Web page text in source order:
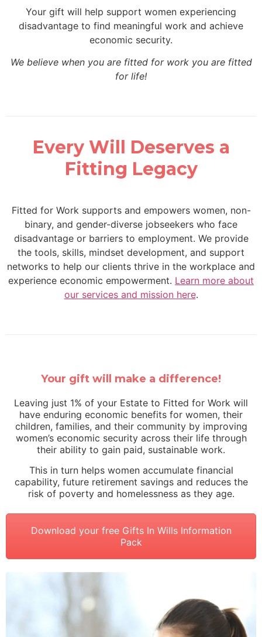
Your gift will help support women experiencing
disadvantage to find meaningful work and achieve
economic security.
We believe when you are fitted for workyou are fitted
for life!
Every Will Deserves a
Fitting Legacy
Fitted for Work supports and empowers women, non-
binary, and gender-diverse jobseekers who face
disadvantage or barriers to employment. We provide
the tools, skills, mindset development, and support
networks to help our clients thrive in the workplace and
experience economic empowerment. Learn more about
our services and mission here.
Your gift will make a difference!
Leaving just 1% of your Estate to Fitted for Work will
have enduring economic benefits for women, their
children, families, and their community by improving
women’s economic security across their life through
their ability to gain paid, sustainable work.
This in turn helps women accumulate financial
capability, future retirement savings and reduces the
risk of poverty and homelessness as they age.
Download your free Gifts In Wills Information
Pack